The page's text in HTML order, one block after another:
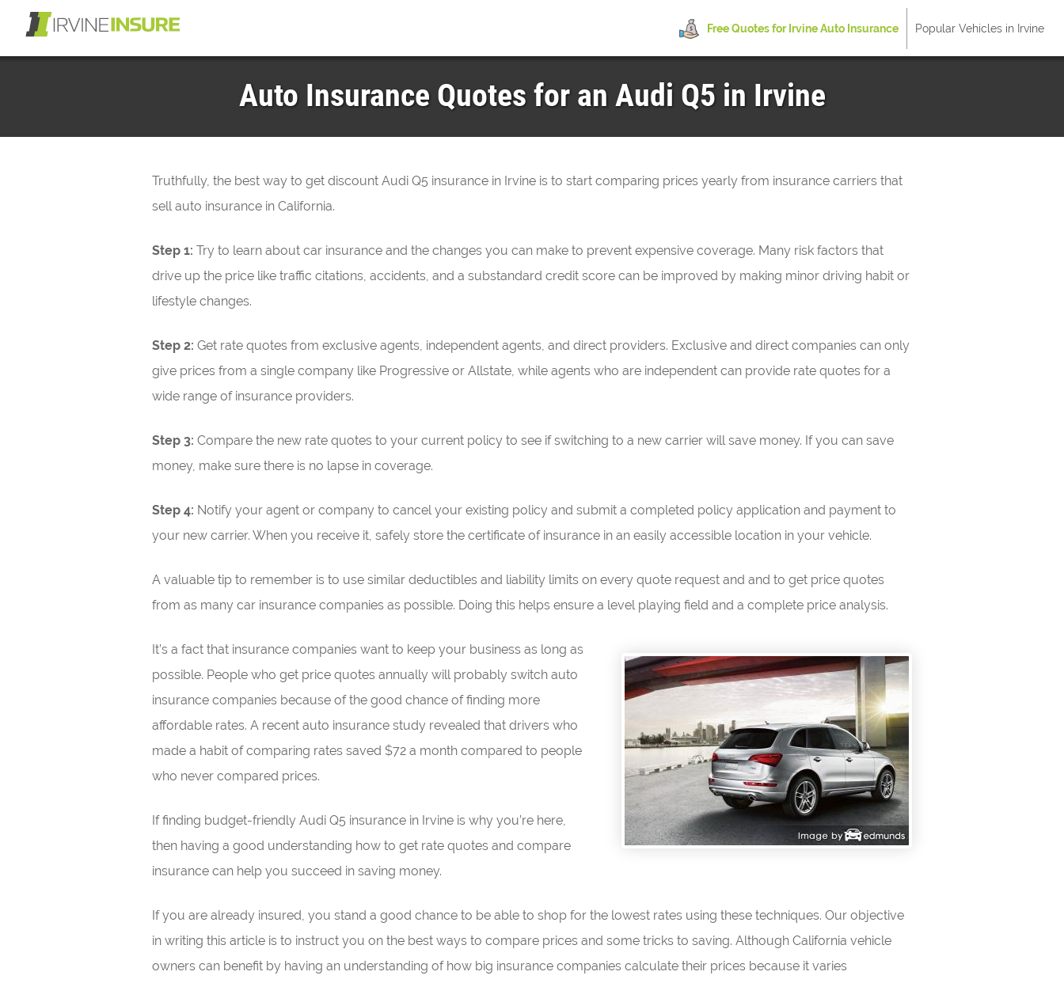
Free Quotes for Irvine Auto Insurance Popular Vehicles in Irvine
Auto Insurance Quotes for an Audi Q5 in Irvine
Truthfully, the best way to get discount Audi Q5 insurance in Irvine is to start comparing prices yearly from insurance carriers that
sell auto insurance in California.
Step 1: Try to learn about car insurance and the changes you can make to prevent expensive coverage. Many risk factors that
drive up the price like traffic citations, accidents, and a substandard credit score can be improved by making minor driving habit or
lifestyle changes.
Step 2: Get rate quotes from exclusive agents, independent agents, and direct providers. Exclusive and direct companies can only
give prices from a single company like Progressive or Allstate, while agents who are independent can provide rate quotes for a
wide range of insurance providers.
Step 3: Compare the new rate quotes to your current policy to see if switching to a new carrier will save money. If you can save
money, make sure there is no lapse in coverage.
Step 4: Notify your agent or company to cancel your existing policy and submit a completed policy application and payment to
your new carrier. When you receive it, safely store the certificate of insurance in an easily accessible location in your vehicle.
A valuable tip to remember is to use similar deductibles and liability limits on every quote request and and to get price quotes
from as many car insurance companies as possible. Doing this helps ensure a level playing field and a complete price analysis.
It’s a fact that insurance companies want to keep your business as long as
possible. People who get price quotes annually will probably switch auto
insurance companies because of the good chance of finding more
affordable rates. A recent auto insurance study revealed that drivers who
made a habit of comparing rates saved $72 a month compared to people
who never compared prices.
If finding budget-friendly Audi Q5 insurance in Irvine is why you’re here,
then having a good understanding how to get rate quotes and compare
insurance can help you succeed in saving money.
If you are already insured, you stand a good chance to be able to shop for the lowest rates using these techniques. Our objective
in writing this article is to instruct you on the best ways to compare prices and some tricks to saving. Although California vehicle
owners can benefit by having an understanding of how big insurance companies calculate their prices because it varies